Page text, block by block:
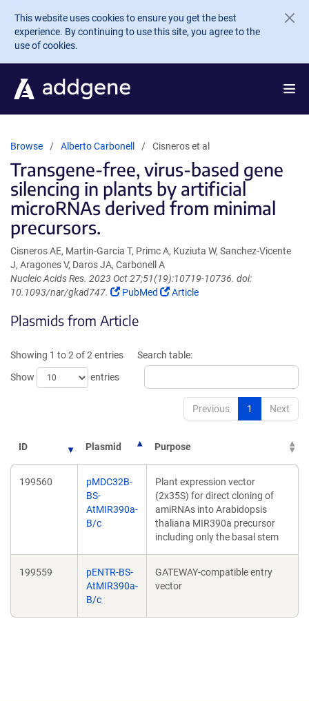
Skip to main content
This website uses cookies to ensure you get the best
experience. By continuing to use this site, you agree to the
use of cookies.
Browse Alberto Carbonell Cisneros et al
Transgene-free, virus-based gene
silencing in plants by artificial
microRNAs derived from minimal
precursors.
Cisneros AE, Martin-Garcia T, Primc A, Kuziuta W, Sanchez-Vicente
J, Aragones V, Daros JA, Carbonell A
Nucleic Acids Res. 2023 Oct 27;51(19):10719-10736. doi:
10.1093/nar/gkad747.
(Link
in
window)
PubMed
(Link
window)
Article
Plasmids from Article
Showing 1 to 2 of 2 entries
Show
entries
Search table:
Previous 1 Next
ID Plasmid Purpose
199560
pMDC32B-
BS-
AtMIR390a-
B/c
Plant expression vector
(2x35S) for direct cloning of
amiRNAs into Arabidopsis
thaliana MIR390a precursor
including only the basal stem
199559
pENTR-BS-
AtMIR390a-
B/c
GATEWAY-compatible entry
vector